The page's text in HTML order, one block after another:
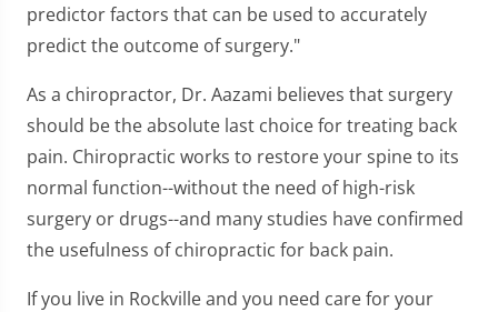
predictor factors that can be used to accurately
predict the outcome of surgery."
As a chiropractor, Dr. Aazami believes that surgery
should be the absolute last choice for treating back
pain. Chiropractic works to restore your spine to its
normal function--without the need of high-risk
surgery or drugs--and many studies have confirmed
the usefulness of chiropractic for back pain.
If you live in Rockville and you need care for your